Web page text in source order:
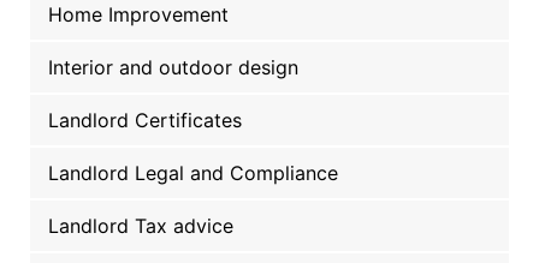
Home Improvement
Interior and outdoor design
Landlord Certificates
Landlord Legal and Compliance
Landlord Tax advice